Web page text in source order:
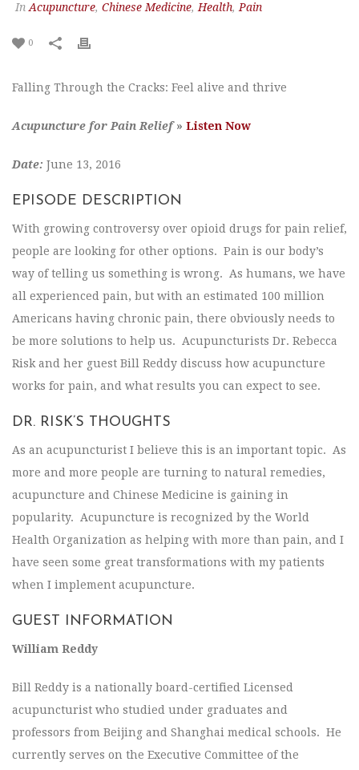
InAcupuncture, Chinese Medicine,Health,Pain
0
Falling Through the Cracks: Feel alive and thrive
Acupuncture for Pain Relief» Listen Now
Date: June 13, 2016
EPISODE DESCRIPTION
With growing controversy over opioid drugs for pain relief,
people are looking for other options. Pain is our body’s
way of telling us something is wrong. As humans, we have
all experienced pain, but with an estimated 100 million
Americans having chronic pain, there obviously needs to
be more solutions to help us. Acupuncturists Dr. Rebecca
Risk and her guest Bill Reddy discuss how acupuncture
works for pain, and what results you can expect to see.
DR. RISK’S THOUGHTS
As an acupuncturist I believe this is an important topic. As
more and more people are turning to natural remedies,
acupuncture and Chinese Medicine is gaining in
popularity. Acupuncture is recognized by the World
Health Organization as helping with more than pain, and I
have seen some great transformations with my patients
when I implement acupuncture.
GUEST INFORMATION
William Reddy
Bill Reddy is a nationally board-certified Licensed
acupuncturist who studied under graduates and
professors from Beijing and Shanghai medical schools. He
currently serves on the Executive Committee of the